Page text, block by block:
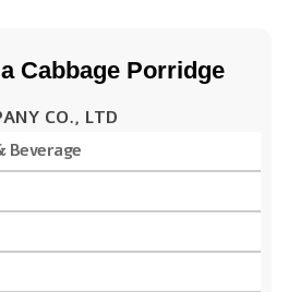
Cabbage Porridge
CO., LTD
Beverage